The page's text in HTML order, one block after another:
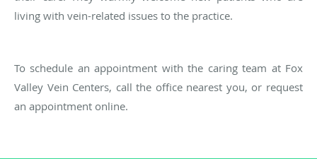
living with vein-related issues to the practice.
To schedule an appointment with the caring team at Fox
Valley Vein Centers, call the office nearest you, or request
an appointment online.